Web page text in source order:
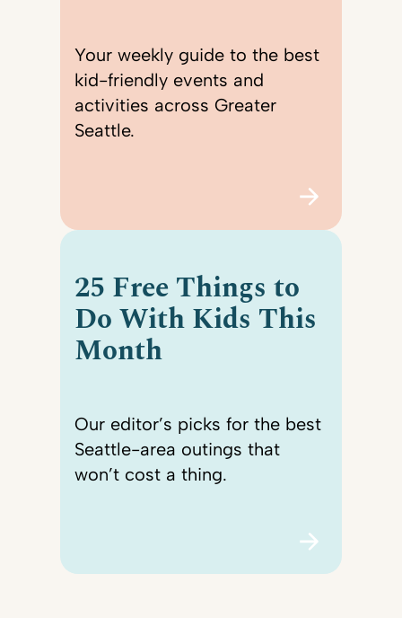
Your weekly guide to the best
kid-friendly events and
activities across Greater
Seattle.
25 Free Things to
Do With Kids This
Month
Our editor’s picks for the best
Seattle-area outings that
won’t cost a thing.